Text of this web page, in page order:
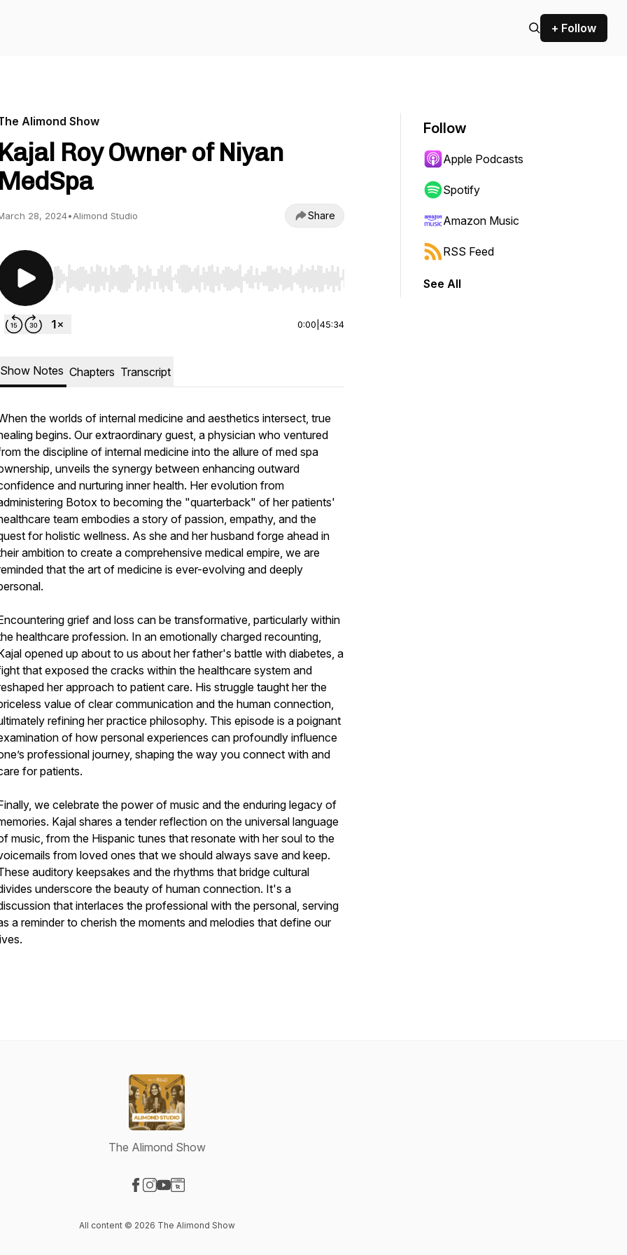
+ Follow
Alimond Show
Kajal Roy Owner of Niyan
MedSpa
28, 2024•Alimond Studio Share
Use Left/Right to seek, Home/End to jump to start or end. Hold shift to jump forward or backward.
0:00 45:34
Show Notes Chapters Transcript
the worlds of internal medicine and aesthetics intersect, true
begins. Our extraordinary guest, a physician who ventured
the discipline of internal medicine into the allure of med spa
unveils the synergy between enhancing outward
and nurturing inner health. Her evolution from
Botox to becoming the "quarterback" of her patients'
team embodies a story of passion, empathy, and the
for holistic wellness. As she and her husband forge ahead in
ambition to create a comprehensive medical empire, we are
that the art of medicine is ever-evolving and deeply
grief and loss can be transformative, particularly within
healthcare profession. In an emotionally charged recounting,
opened up about to us about her father's battle with diabetes, a
that exposed the cracks within the healthcare system and
her approach to patient care. His struggle taught her the
value of clear communication and the human connection,
refining her practice philosophy. This episode is a poignant
of how personal experiences can profoundly influence
professional journey, shaping the way you connect with and
for patients.
we celebrate the power of music and the enduring legacy of
Kajal shares a tender reflection on the universal language
music, from the Hispanic tunes that resonate with her soul to the
from loved ones that we should always save and keep.
auditory keepsakes and the rhythms that bridge cultural
underscore the beauty of human connection. It's a
that interlaces the professional with the personal, serving
a reminder to cherish the moments and melodies that define our
Follow
Apple Podcasts
Spotify
Amazon Music
RSS Feed
See All
The Alimond Show
All content © 2026 The Alimond Show